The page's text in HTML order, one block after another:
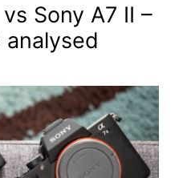
Sony A7 II –